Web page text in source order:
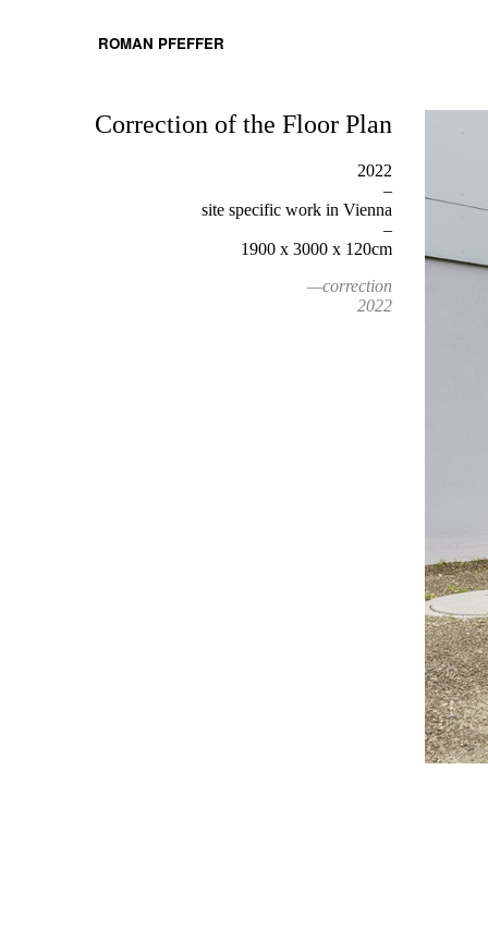
ROMAN PFEFFER
Correction of the Floor Plan
2022
–
site specific work in Vienna
–
1900 x 3000 x 120cm
—correction
2022